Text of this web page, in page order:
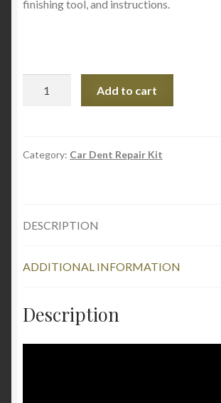
finishing tool, and instructions.
CONE
Add to cart
Category: Car Dent Repair Kit
DESCRIPTION
ADDITIONAL INFORMATION
Description